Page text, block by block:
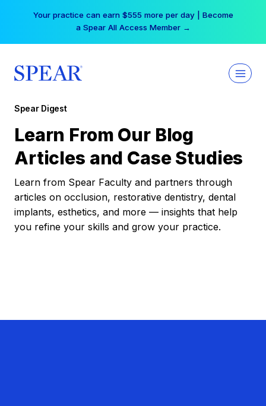
Your practice can earn $555 more per day | Become
a Spear All Access Member →
Spear Digest
Learn From Our Blog
Articles and Case Studies
Learn from Spear Faculty and partners through
articles on occlusion, restorative dentistry, dental
implants, esthetics, and more — insights that help
you refine your skills and grow your practice.